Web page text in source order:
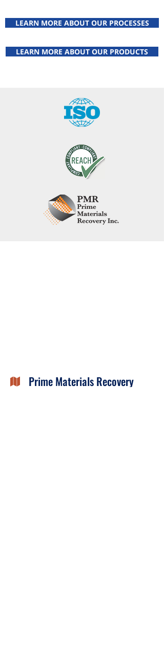
LEARN MORE ABOUT OUR PROCESSES
LEARN MORE ABOUT OUR PRODUCTS
 Prime Materials Recovery